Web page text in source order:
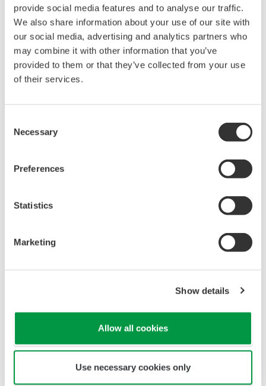
provide social media features and to analyse our traffic.
We also share information about your use of our site with
our social media, advertising and analytics partners who
may combine it with other information that you’ve
provided to them or that they’ve collected from your use
of their services.
Selection
Necessary
Preferences
Statistics
Marketing
Show details
Allow all cookies
Use necessary cookies only
technical competency of our Functional Safety
Experts, through a global Yokogawa Competency
Profile Management System, which gives Yokogawa
the agility to build the optimum safe solution
regardless of the size or location of application.
support is a key reason our clients choose us,
guarantying our clients with industry leading life
cycle support and long term sustainability.